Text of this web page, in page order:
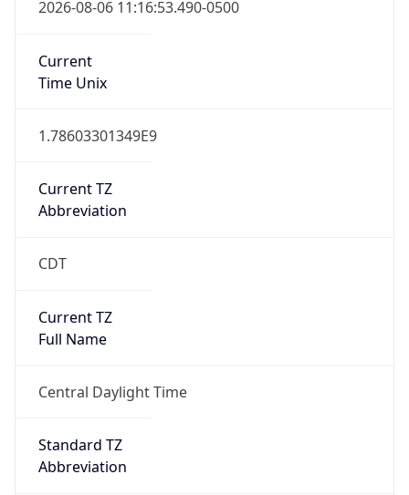
2026-08-06 11:16:53.490-0500
Current
Time Unix
1.78603301349E9
Current TZ
Abbreviation
CDT
Current TZ
Full Name
Central Daylight Time
Standard TZ
Abbreviation